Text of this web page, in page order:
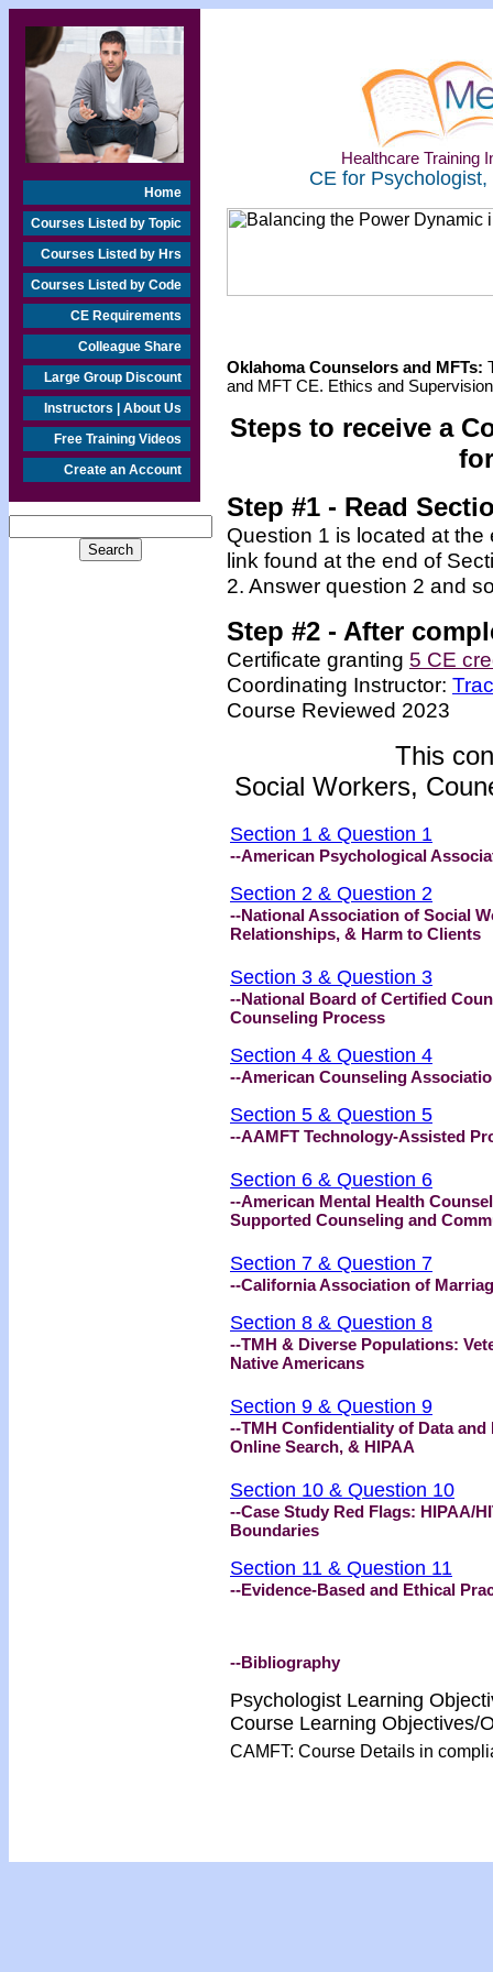
Home
Courses Listed by Topic
Courses Listed by Hrs
Courses Listed by Code
CE Requirements
Colleague Share
Large Group Discount
Instructors | About Us
Free Training Videos
Create an Account
Healthcare Training
CE for
Oklahoma Counselors and MFTs:
and MFT CE. Ethics and
Steps to receive a
Step #1 - Read
Question 1 is located at
link found at the end of
2. Answer question 2 and
Step #2 - After
Certificate granting 5 CE
Coordinating Instructor:
Course Reviewed 2023
This
Social Workers,
Section 1 & Question 1
--American Psychological
Section 2 & Question 2
--National Association of Social
Relationships, & Harm to Clients
Section 3 & Question 3
--National Board of Certified
Counseling Process
Section 4 & Question 4
--American Counseling
Section 5 & Question 5
--AAMFT Technology-Assisted
Section 6 & Question 6
--American Mental Health
Supported Counseling and
Section 7 & Question 7
--California Association of
Section 8 & Question 8
--TMH & Diverse Populations:
Native Americans
Section 9 & Question 9
--TMH Confidentiality of Data
Online Search, & HIPAA
Section 10 & Question 10
--Case Study Red Flags: HIPAA/
Boundaries
Section 11 & Question 11
--Evidence-Based and Ethical
--Bibliography
Psychologist Learning
Course Learning Objectives/
CAMFT: Course Details in